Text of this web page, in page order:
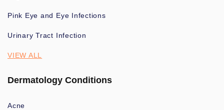
Pink Eye and Eye Infections
Urinary Tract Infection
VIEW ALL
Dermatology Conditions
Acne